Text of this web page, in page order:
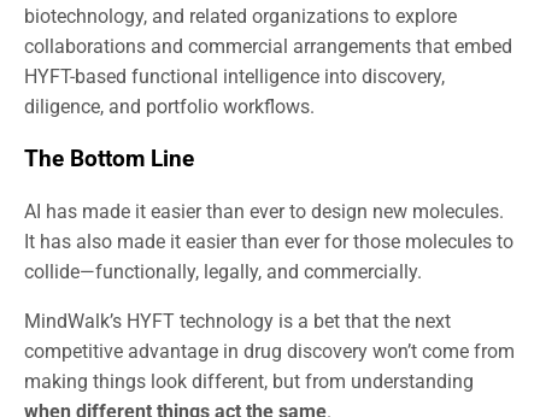
biotechnology, and related organizations to explore
collaborations and commercial arrangements that embed
HYFT-based functional intelligence into discovery,
diligence, and portfolio workflows.
The Bottom Line
AI has made it easier than ever to design new molecules.
It has also made it easier than ever for those molecules to
collide—functionally, legally, and commercially.
MindWalk’s HYFT technology is a bet that the next
competitive advantage in drug discovery won’t come from
making things look different, but from understanding
when different things act the same.